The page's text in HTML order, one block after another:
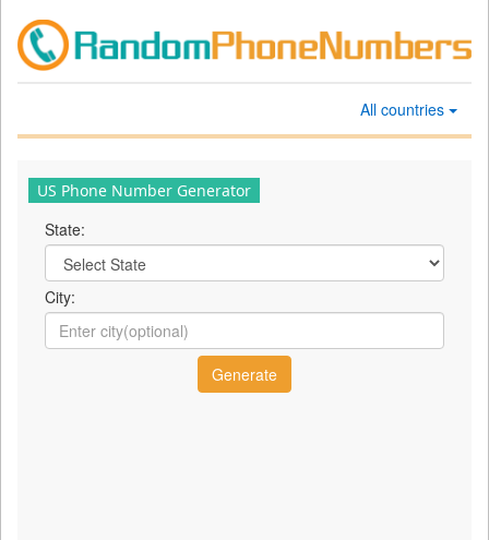
All countries
US Phone Number Generator
State:
City: